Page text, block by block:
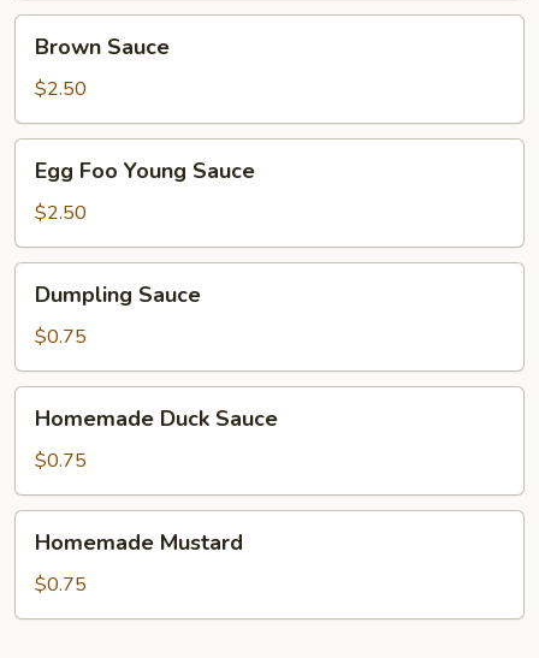
Sauce
Brown Sauce
$2.50
Foo
Young
Sauce
Egg Foo Young Sauce
$2.50
Sauce
Dumpling Sauce
$0.75
Duck
Sauce
Homemade Duck Sauce
$0.75
Mustard
Homemade Mustard
$0.75